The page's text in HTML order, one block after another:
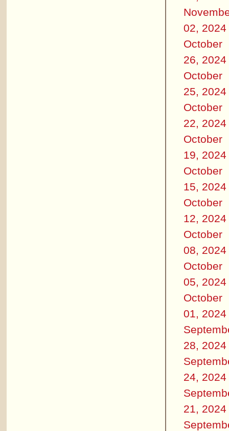
02, 2024
October
26, 2024
October
25, 2024
October
22, 2024
October
19, 2024
October
15, 2024
October
12, 2024
October
08, 2024
October
05, 2024
October
01, 2024
28, 2024
24, 2024
21, 2024